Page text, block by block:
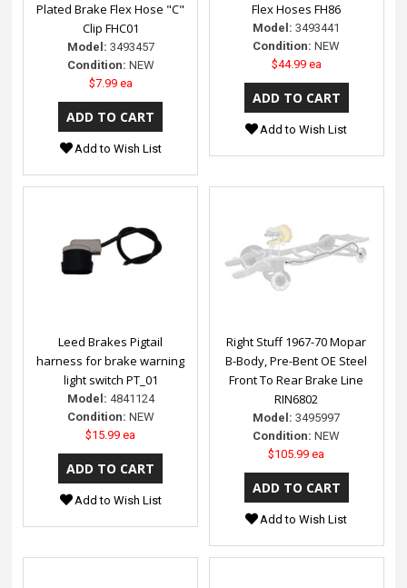
Plated Brake Flex Hose "C"
Clip FHC01
Model: 3493457
Condition: NEW
$7.99 ea
Add to Wish List
Flex Hoses FH86
Model: 3493441
Condition: NEW
$44.99 ea
Add to Wish List
Leed Brakes Pigtail
harness for brake warning
light switch PT_01
Model: 4841124
Condition: NEW
$15.99 ea
Add to Wish List
Right Stuff 1967-70 Mopar
B-Body, Pre-Bent OE Steel
Front To Rear Brake Line
RIN6802
Model: 3495997
Condition: NEW
$105.99 ea
Add to Wish List